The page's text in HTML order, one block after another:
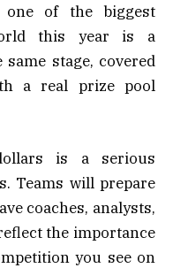
one of the biggest
this year is a
stage, covered
a real prize pool
is a serious
Teams will prepare
coaches, analysts,
the importance
you see on